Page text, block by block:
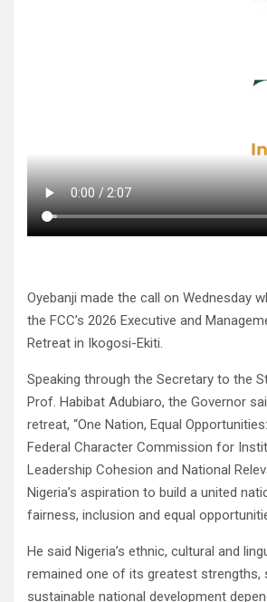
Oyebanji made the call on Wednesday
the FCC’s 2026 Executive and
Retreat in Ikogosi-Ekiti.
Speaking through the Secretary to the
Prof. Habibat Adubiaro, the Governor
retreat, “One Nation, Equal
Federal Character Commission for
Leadership Cohesion and National
Nigeria’s aspiration to build a united
fairness, inclusion and equal
He said Nigeria’s ethnic, cultural and
remained one of its greatest strengths,
sustainable national development